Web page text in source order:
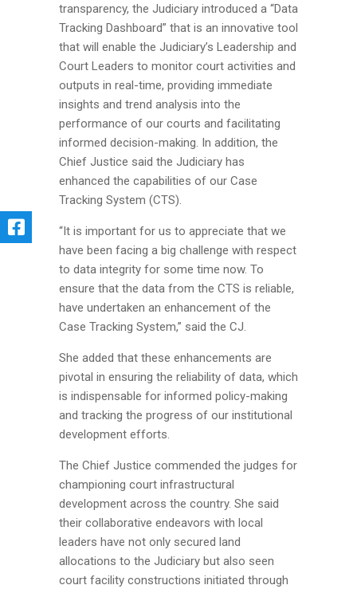
transparency, the Judiciary introduced a “Data
Tracking Dashboard” that is an innovative tool
that will enable the Judiciary’s Leadership and
Court Leaders to monitor court activities and
outputs in real-time, providing immediate
insights and trend analysis into the
performance of our courts and facilitating
informed decision-making. In addition, the
Chief Justice said the Judiciary has
enhanced the capabilities of our Case
Tracking System (CTS).
“It is important for us to appreciate that we
have been facing a big challenge with respect
to data integrity for some time now. To
ensure that the data from the CTS is reliable,
have undertaken an enhancement of the
Case Tracking System,” said the CJ.
She added that these enhancements are
pivotal in ensuring the reliability of data, which
is indispensable for informed policy-making
and tracking the progress of our institutional
development efforts.
The Chief Justice commended the judges for
championing court infrastructural
development across the country. She said
their collaborative endeavors with local
leaders have not only secured land
allocations to the Judiciary but also seen
court facility constructions initiated through